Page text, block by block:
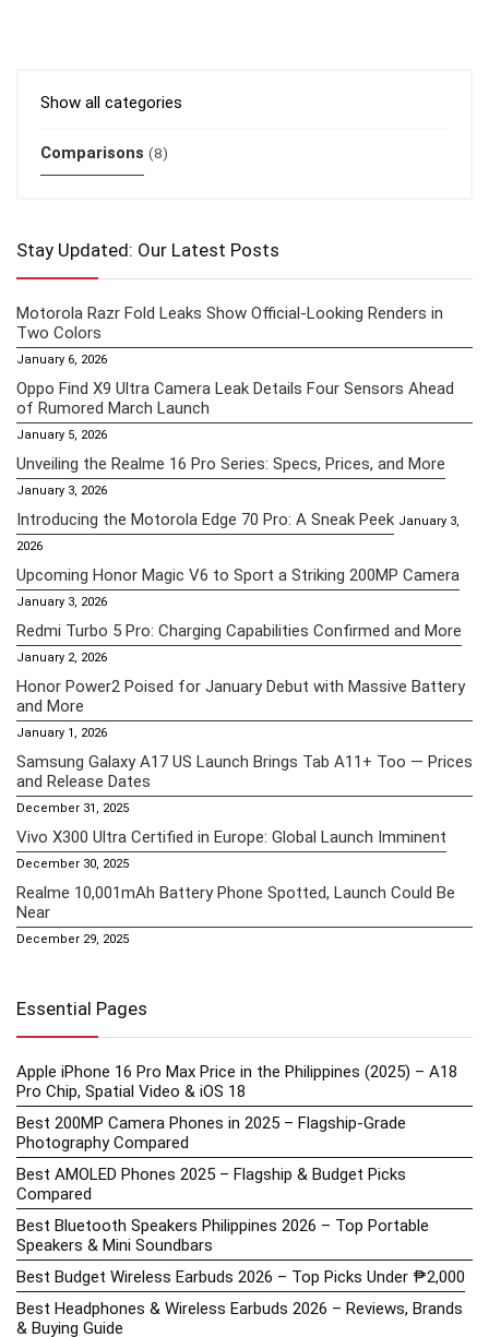
Show all categories
Comparisons (8)
Stay Updated: Our Latest Posts
Motorola Razr Fold Leaks Show Official-Looking Renders in
Two Colors
January 6, 2026
Oppo Find X9 Ultra Camera Leak Details Four Sensors Ahead
of Rumored March Launch
January 5, 2026
Unveiling the Realme 16 Pro Series: Specs, Prices, and More
January 3, 2026
Introducing the Motorola Edge 70 Pro: A Sneak Peek January 3,
2026
Upcoming Honor Magic V6 to Sport a Striking 200MP Camera
January 3, 2026
Redmi Turbo 5 Pro: Charging Capabilities Confirmed and More
January 2, 2026
Honor Power2 Poised for January Debut with Massive Battery
and More
January 1, 2026
Samsung Galaxy A17 US Launch Brings Tab A11+ Too — Prices
and Release Dates
December 31, 2025
Vivo X300 Ultra Certified in Europe: Global Launch Imminent
December 30, 2025
Realme 10,001mAh Battery Phone Spotted, Launch Could Be
Near
December 29, 2025
Essential Pages
Apple iPhone 16 Pro Max Price in the Philippines (2025) – A18
Pro Chip, Spatial Video & iOS 18
Best 200MP Camera Phones in 2025 – Flagship-Grade
Photography Compared
Best AMOLED Phones 2025 – Flagship & Budget Picks
Compared
Best Bluetooth Speakers Philippines 2026 – Top Portable
Speakers & Mini Soundbars
Best Budget Wireless Earbuds 2026 – Top Picks Under ₱2,000
Best Headphones & Wireless Earbuds 2026 – Reviews, Brands
& Buying Guide